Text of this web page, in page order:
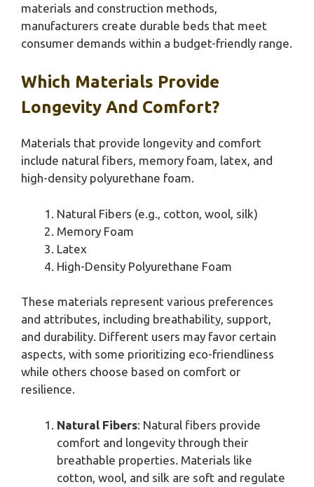
materials and construction methods,
manufacturers create durable beds that meet
consumer demands within a budget-friendly range.
Which Materials Provide
Longevity And Comfort?
Materials that provide longevity and comfort
include natural fibers, memory foam, latex, and
high-density polyurethane foam.
Natural Fibers (e.g., cotton, wool, silk)
Memory Foam
Latex
High-Density Polyurethane Foam
These materials represent various preferences
and attributes, including breathability, support,
and durability. Different users may favor certain
aspects, with some prioritizing eco-friendliness
while others choose based on comfort or
resilience.
Natural Fibers: Natural fibers provide
comfort and longevity through their
breathable properties. Materials like
cotton, wool, and silk are soft and regulate